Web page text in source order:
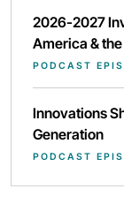
2026-2027
America &
PODCAST
Innovations
Generation
PODCAST